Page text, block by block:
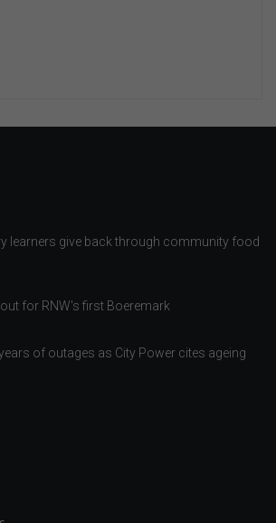
learners give back through community food
for RNW's first Boeremark
of outages as City Power cites ageing